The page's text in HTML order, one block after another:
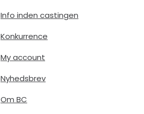
Info inden castingen
Konkurrence
My account
Nyhedsbrev
Om BC